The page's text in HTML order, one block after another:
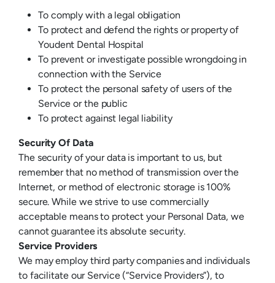
To comply with a legal obligation
To protect and defend the rights or property of
Youdent Dental Hospital
To prevent or investigate possible wrongdoing in
connection with the Service
To protect the personal safety of users of the
Service or the public
To protect against legal liability
Security Of Data
The security of your data is important to us, but
remember that no method of transmission over the
Internet, or method of electronic storage is 100%
secure. While we strive to use commercially
acceptable means to protect your Personal Data, we
cannot guarantee its absolute security.
Service Providers
We may employ third party companies and individuals
to facilitate our Service (“Service Providers”), to